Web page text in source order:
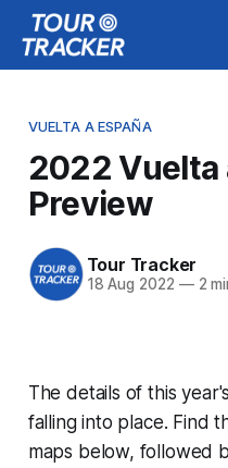
VUELTA A ESPAÑA
2022 Vuelta
Preview
Tour Tracker
18 Aug 2022 —2
The details of this
falling into place. Find
maps below, followed